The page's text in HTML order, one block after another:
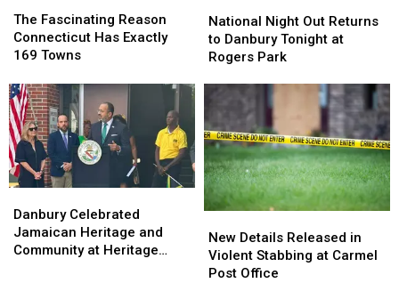
Fascinating
Reason
Connecticut
Exactly
169
Towns
The Fascinating Reason
Connecticut Has Exactly
169 Towns
Fascinating
Reason
Connecticut
Exactly
169
Towns
Night
Out
Returns
Danbury
Tonight
at
Rogers
Park
National Night Out Returns
to Danbury Tonight at
Rogers Park
Night
Out
Returns
Danbury
Tonight
at
Rogers
Park
Celebrated
Jamaican
Heritage
Danbury Celebrated
Jamaican Heritage and
Community at Heritage
Celebrated
Jamaican
Heritage
Details
Released
in
New Details Released in
Violent Stabbing at Carmel
Post Office
Details
Released
in